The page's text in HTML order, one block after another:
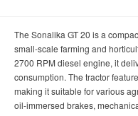
The Sonalika GT 20 is a
small-scale farming and
2700 RPM diesel engine, it
consumption. The tractor
making it suitable for various
oil-immersed brakes,